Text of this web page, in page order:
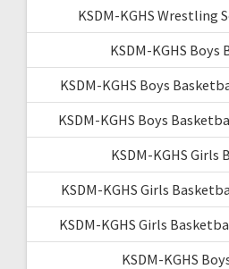
KSDM-KGHS Wrestling
KSDM-KGHS
KSDM-KGHS Boys
KSDM-KGHS Boys
KSDM-KGHS Girls
KSDM-KGHS Girls
KSDM-KGHS Girls
KSDM-KGHS